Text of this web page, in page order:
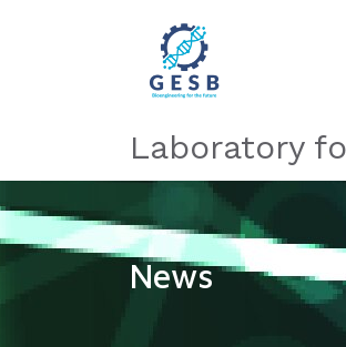
Laboratory
News